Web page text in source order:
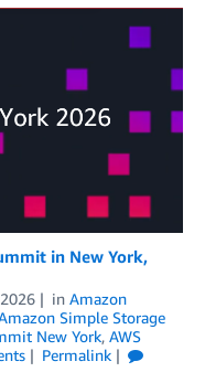
in New York,
in Amazon
Simple Storage
New York, AWS
Permalink